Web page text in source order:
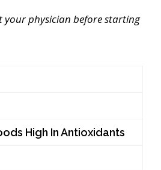
your physician before starting
High In Antioxidants